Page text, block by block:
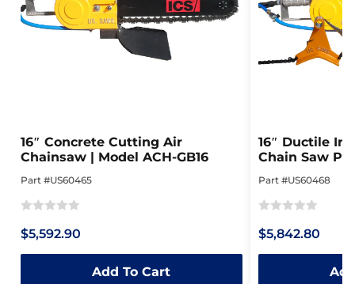
16″ Concrete Cutting Air
Chainsaw | Model ACH-GB16
Part #US60465
0
out
$5,592.90
Add To Cart
16″ Ductile
Chain Saw
Part #US60468
0
out
$5,842.80